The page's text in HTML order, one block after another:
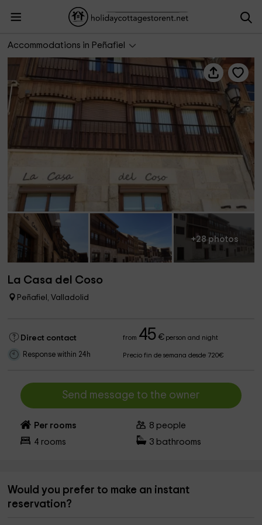
Accommodations in Peñafiel
La Casa del Coso
+28 photos
La Casa del Coso
Peñafiel, Valladolid
Direct contact from 45 €person and night
Response within 24h Precio fin de semana desde 720€
Send message to the owner
Per rooms 8 people
4 rooms 3 bathrooms
Would you prefer to make an instant
reservation?